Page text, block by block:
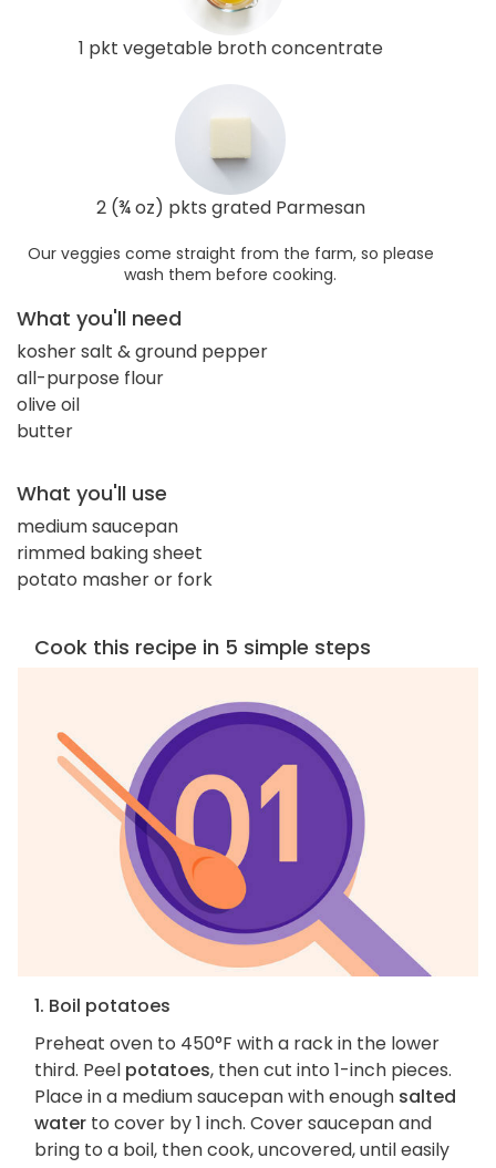
1 pkt vegetable broth concentrate
2 (¾ oz) pkts grated Parmesan
Our veggies come straight from the farm, so please
wash them before cooking.
What you'll need
kosher salt & ground pepper
all-purpose flour
olive oil
butter
What you'll use
medium saucepan
rimmed baking sheet
potato masher or fork
Cook this recipe in 5 simple steps
1. Boil potatoes
Preheat oven to 450°F with a rack in the lower
third. Peel potatoes, then cut into 1-inch pieces.
Place in a medium saucepan with enough salted
water to cover by 1 inch. Cover saucepan and
bring to a boil, then cook, uncovered, until easily